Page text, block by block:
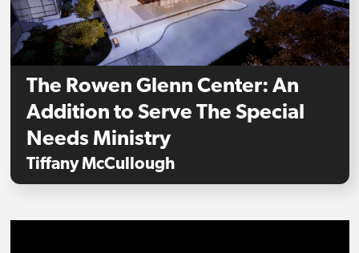
The Rowen Glenn Center: An
Addition to Serve The Special
Needs Ministry
Tiffany McCullough